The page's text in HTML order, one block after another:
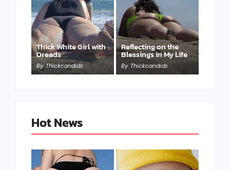
Thick White Girl with
Dreads
By Thickcandids
Reflecting on the
Blessings in My Life
By Thickcandids
Hot News